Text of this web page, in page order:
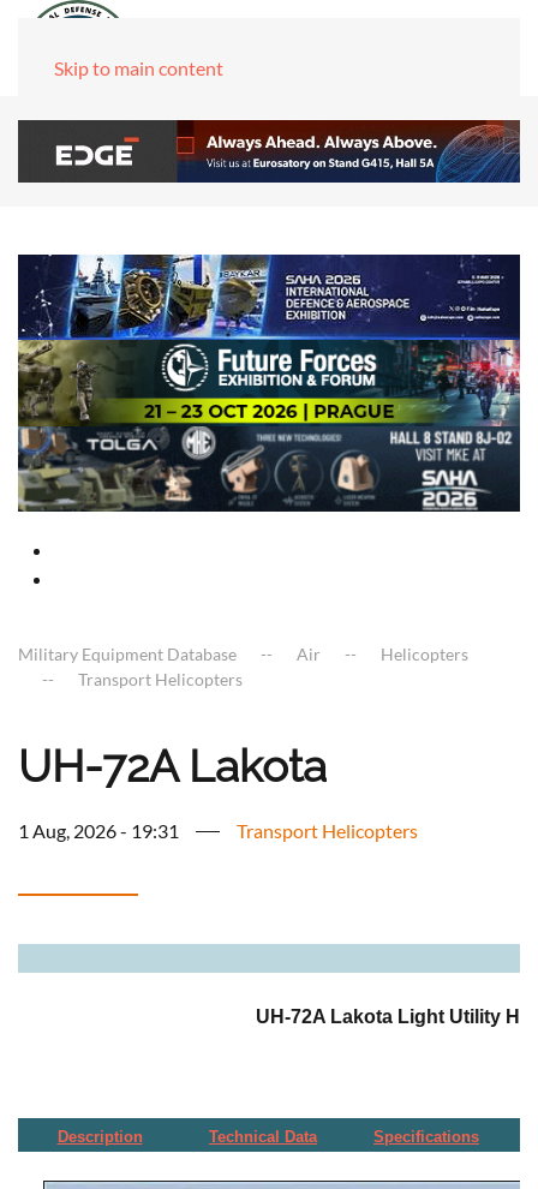
Skip to main content
Military Equipment Database Air
Helicopters
Transport Helicopters
UH-72A Lakota
1 Aug, 2026 - 19:31 Transport Helicopters
UH-72A Lakota Light Utility
Description Technical Data Specifications